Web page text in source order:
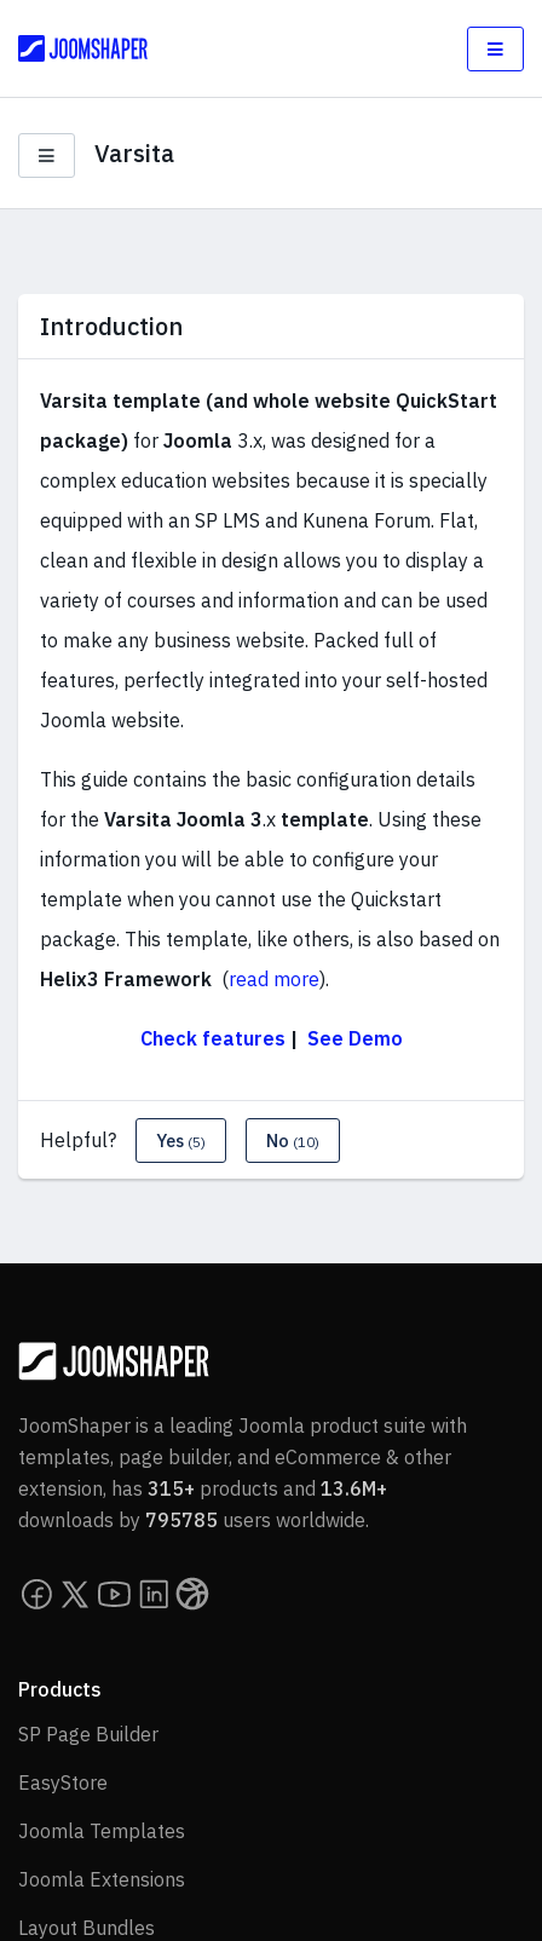
Varsita
Introduction
Varsita template (and whole website QuickStart
package) for Joomla 3.x, was designed for a
complex education websites because it is specially
equipped with an SP LMS and Kunena Forum. Flat,
clean and flexible in design allows you to display a
variety of courses and information and can be used
to make any business website. Packed full of
features, perfectly integrated into your self-hosted
Joomla website.
This guide contains the basic configuration details
for the Varsita Joomla 3.x template. Using these
information you will be able to configure your
template when you cannot use the Quickstart
package. This template, like others, is also based on
Helix3 Framework (read more).
Check features | See Demo
Helpful? Yes (5) No (10)
JoomShaper is a leading Joomla product suite with
templates, page builder, and eCommerce & other
extension, has 315+ products and 13.6M+
downloads by 795785 users worldwide.
Products
SP Page BuilderSP Page Builder
EasyStore
Joomla Templates
Joomla Extensions
Layout Bundles